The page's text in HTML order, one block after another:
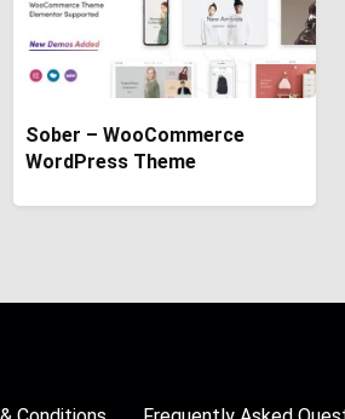
Sober – WooCommerce
WordPress Theme